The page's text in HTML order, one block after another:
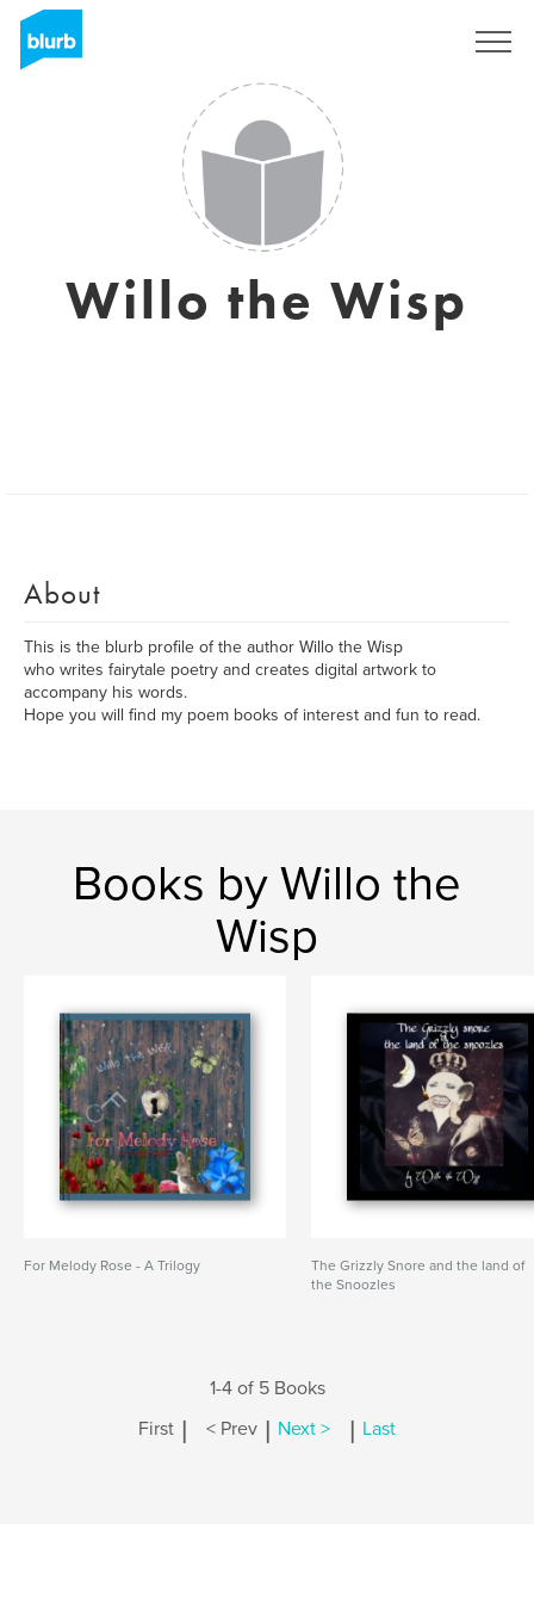
Willo the Wisp
About
This is the blurb profile of the author Willo the Wisp
who writes fairytale poetry and creates digital artwork to
accompany his words.
Hope you will find my poem books of interest and fun to read.
Books by Willo the
Wisp
For Melody Rose - A Trilogy
The Grizzly Snore and the land of
the Snoozles
1-4 of 5 Books
First | < Prev | Next > | Last